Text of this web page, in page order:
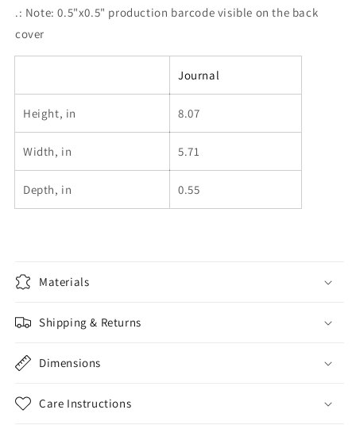
.: Note: 0.5"x0.5" production barcode visible on the back
cover
Journal
Height, in 8.07
Width, in 5.71
Depth, in 0.55
Materials
Shipping & Returns
Dimensions
Care Instructions